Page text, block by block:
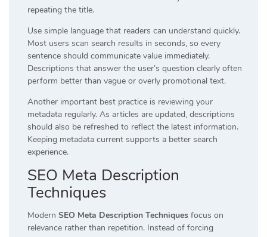
repeating the title.
Use simple language that readers can understand quickly.
Most users scan search results in seconds, so every
sentence should communicate value immediately.
Descriptions that answer the user’s question clearly often
perform better than vague or overly promotional text.
Another important best practice is reviewing your
metadata regularly. As articles are updated, descriptions
should also be refreshed to reflect the latest information.
Keeping metadata current supports a better search
experience.
SEO Meta Description
Techniques
Modern SEO Meta Description Techniques focus on
relevance rather than repetition. Instead of forcing